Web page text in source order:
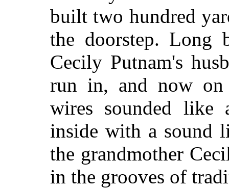
built two hundred
the doorstep. Long
Cecily Putnam's
run in, and now on
wires sounded like
inside with a sound
the grandmother
in the grooves of